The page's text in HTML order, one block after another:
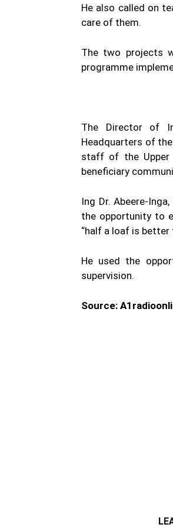
He also called on
care of them.
The two projects
programme
The Director of
Headquarters of
staff of the Upper
beneficiary
Ing Dr. Abeere-
the opportunity to
“half a loaf is better
He used the
supervision.
Source: